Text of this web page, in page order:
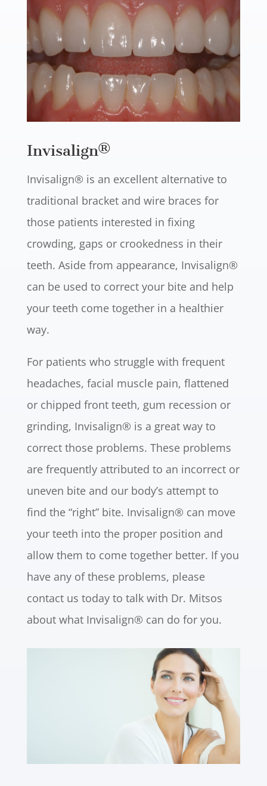
Invisalign®
Invisalign® is an excellent alternative to
traditional bracket and wire braces for
those patients interested in fixing
crowding, gaps or crookedness in their
teeth. Aside from appearance, Invisalign®
can be used to correct your bite and help
your teeth come together in a healthier
way.
For patients who struggle with frequent
headaches, facial muscle pain, flattened
or chipped front teeth, gum recession or
grinding, Invisalign® is a great way to
correct those problems. These problems
are frequently attributed to an incorrect or
uneven bite and our body’s attempt to
find the “right” bite. Invisalign® can move
your teeth into the proper position and
allow them to come together better. If you
have any of these problems, please
contact us today to talk with Dr. Mitsos
about what Invisalign® can do for you.